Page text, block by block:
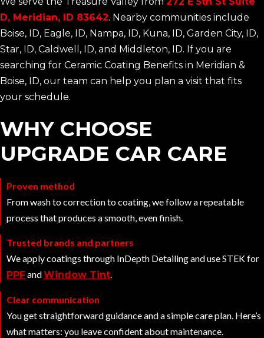
D, Meridian, ID 83642. Nearby communities include
Boise, ID, Eagle, ID, Nampa, ID, Kuna, ID, Garden City, ID,
Star, ID, Caldwell, ID, and Middleton, ID. If you are
searching for Ceramic Coating Benefits in Meridian &
Boise, ID, our team can help you plan a visit that fits
your schedule.
WHY CHOOSE
UPGRADE CAR CARE
Proven method
From wash to correction to coating, we follow a repeatable
process that produces a smooth, even finish.
Trusted brands and partners
We apply coatings through InDepth Detailing and use STEK for
PPFandWindow Tint.
Clear communication
You get straightforward guidance and a simple care plan. Here’s
what matters: you leave confident about maintenance.